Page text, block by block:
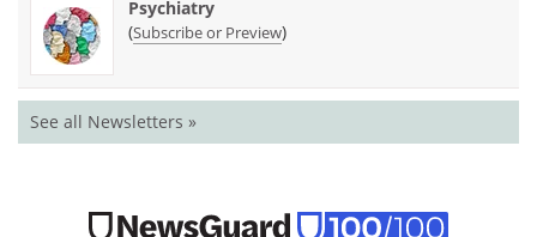
Psychiatry
(Subscribe or Preview)
See all Newsletters »